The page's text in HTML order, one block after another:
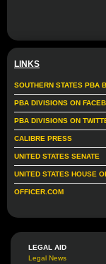
LINKS
SOUTHERN STATES PBA
PBA DIVISIONS ON
PBA DIVISIONS ON
CALIBRE PRESS
UNITED STATES SENATE
UNITED STATES HOUSE
OFFICER.COM
LEGAL AID
Legal News